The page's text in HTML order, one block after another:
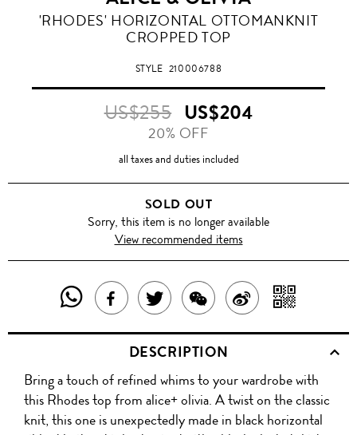
'RHODES' HORIZONTAL OTTOMANKNIT
CROPPED TOP
STYLE 210006788
US$255 US$204
20% OFF
all taxes and duties included
SOLD OUT
Sorry, this item is no longer available
View recommended items
SHARE
THIS
PRODUCT
WITH
WHATSAPP
SHARE
THIS
PRODUCT
ON
FACEBOOK
TWEET
ABOUT
THIS
PRODUCT
SHARE
THIS
PRODUCT
WITH
WECHAT
SHARE
ON
WITH
QR
DESCRIPTION
Bring a touch of refined whims to your wardrobe with
this Rhodes top from alice+ olivia. A twist on the classic
knit, this one is unexpectedly made in black horizontal